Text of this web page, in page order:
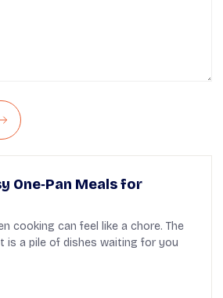
One‑Pan Meals for
cooking can feel like a chore. The
is a pile of dishes waiting for you